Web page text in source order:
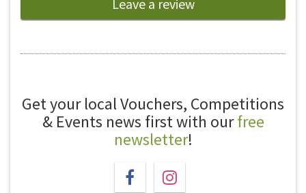
Leave a review
Get your local Vouchers, Competitions
& Events news first with ourfree
newsletter!